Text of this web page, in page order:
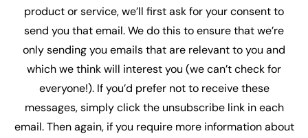
product or service, we’ll first ask for your consent to
send you that email. We do this to ensure that we’re
only sending you emails that are relevant to you and
which we think will interest you (we can’t check for
everyone!). If you’d prefer not to receive these
messages, simply click the unsubscribe link in each
email. Then again, if you require more information about